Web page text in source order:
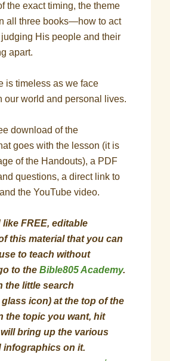
the exact timing, the theme
all three books—how to act
His people and their
apart.
is timeless as we face
our world and personal lives.
download of the
goes with the lesson (it is
of the Handouts), a PDF
questions, a direct link to
the YouTube video.
FREE, editable
this material that you can
to teach without
to theBible805 Academy.
the little search
icon) at the top of the
the topic you want, hit
bring up the various
infographics on it.